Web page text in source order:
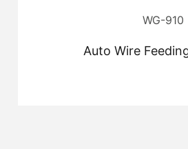
WG-910
Auto Wire